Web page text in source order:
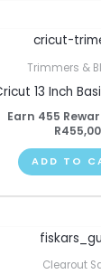
Trimmers &
13 Inch
Earn 455
R455,00
ADD TO
Clearout